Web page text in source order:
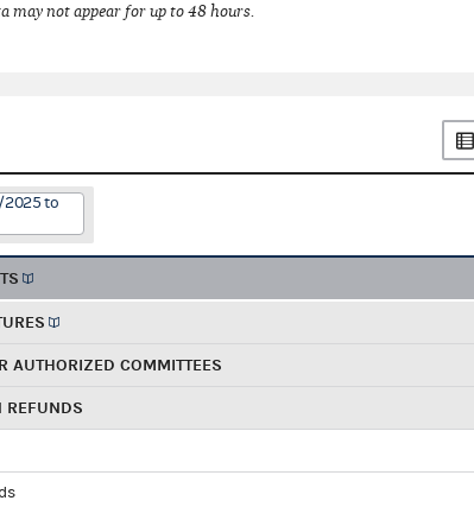
may not appear for up to 48 hours.
2025 to
AUTHORIZED COMMITTEES
REFUNDS